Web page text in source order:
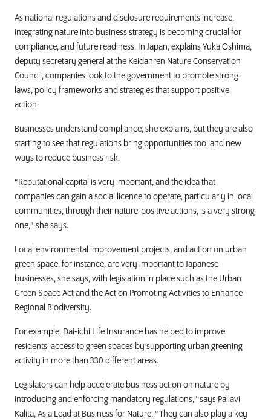
As national regulations and disclosure requirements increase,
integrating nature into business strategy is becoming crucial for
compliance, and future readiness. In Japan, explains Yuka Oshima,
deputy secretary general at the Keidanren Nature Conservation
Council, companies look to the government to promote strong
laws, policy frameworks and strategies that support positive
action.
Businesses understand compliance, she explains, but they are also
starting to see that regulations bring opportunities too, and new
ways to reduce business risk.
“Reputational capital is very important, and the idea that
companies can gain a social licence to operate, particularly in local
communities, through their nature-positive actions, is a very strong
one,” she says.
Local environmental improvement projects, and action on urban
green space, for instance, are very important to Japanese
businesses, she says, with legislation in place such as the Urban
Green Space Act and the Act on Promoting Activities to Enhance
Regional Biodiversity.
For example, Dai-ichi Life Insurance has helped to improve
residents’ access to green spaces by supporting urban greening
activity in more than 330 different areas.
Legislators can help accelerate business action on nature by
introducing and enforcing mandatory regulations,” says Pallavi
Kalita, Asia Lead at Business for Nature. “They can also play a key